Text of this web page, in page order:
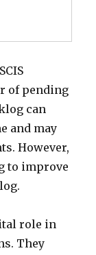
of pending
can
and may
However,
to improve
role in
They